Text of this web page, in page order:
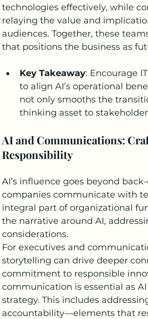
technologies effectively, while
relaying the value and
audiences. Together, these
that positions the business as
Key Takeaway: Encourage
to align AI’s operational
not only smooths the
thinking asset to
AI and Communications:
Responsibility
AI’s influence goes beyond
companies communicate with
integral part of organizational
the narrative around AI,
considerations.
For executives and
storytelling can drive deeper
commitment to responsible
communication is essential as
strategy. This includes
accountability—elements that